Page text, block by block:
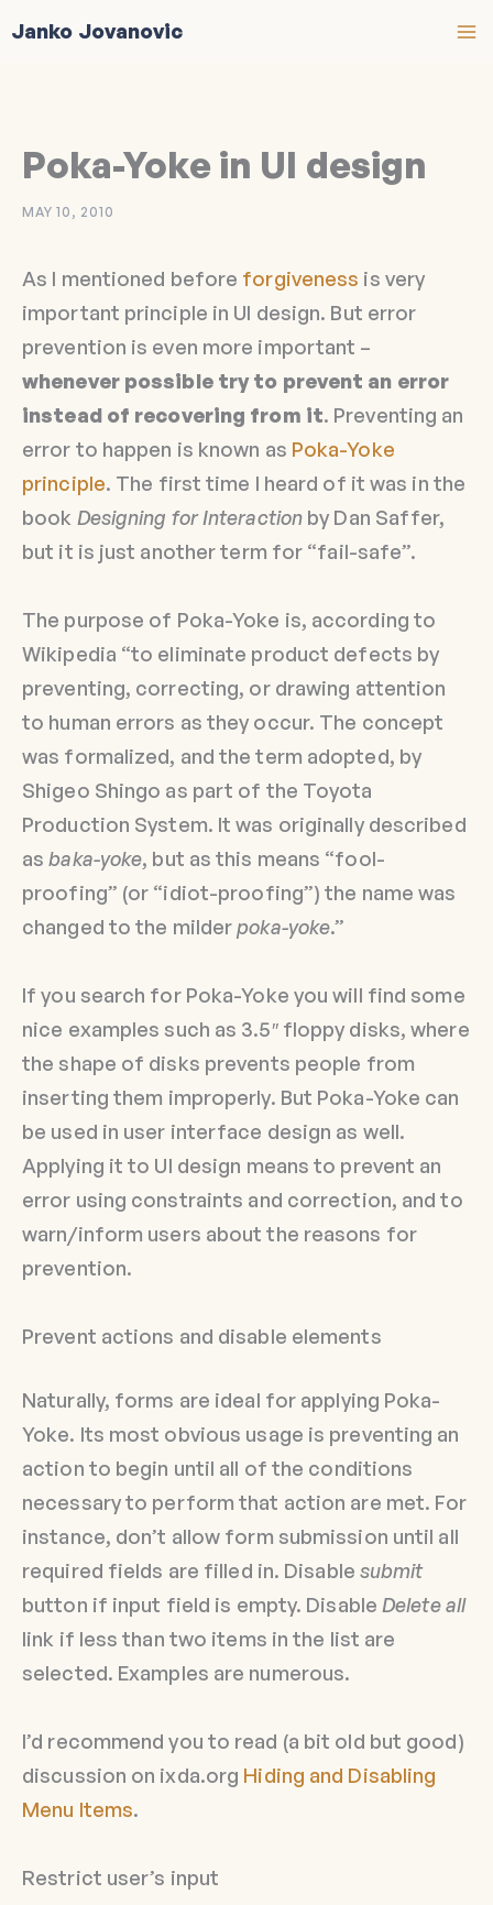
Janko Jovanovic
Poka-Yoke in UI design
MAY 10, 2010
As I mentioned before forgiveness is very
important principle in UI design. But error
prevention is even more important –
whenever possible try to prevent an error
instead of recovering from it. Preventing an
error to happen is known as Poka-Yoke
principle. The first time I heard of it was in the
book Designing for Interaction by Dan Saffer,
but it is just another term for “fail-safe”.
The purpose of Poka-Yoke is, according to
Wikipedia “to eliminate product defects by
preventing, correcting, or drawing attention
to human errors as they occur. The concept
was formalized, and the term adopted, by
Shigeo Shingo as part of the Toyota
Production System. It was originally described
asbaka-yoke, but as this means “fool-
proofing” (or “idiot-proofing”) the name was
changed to the milderpoka-yoke.”
If you search for Poka-Yoke you will find some
nice examples such as 3.5″ floppy disks, where
the shape of disks prevents people from
inserting them improperly. But Poka-Yoke can
be used in user interface design as well.
Applying it to UI design means to prevent an
error using constraints and correction, and to
warn/inform users about the reasons for
prevention.
Prevent actions and disable elements
Naturally, forms are ideal for applying Poka-
Yoke. Its most obvious usage is preventing an
action to begin until all of the conditions
necessary to perform that action are met. For
instance, don’t allow form submission until all
required fields are filled in. Disable submit
button if input field is empty. Disable Delete all
link if less than two items in the list are
selected. Examples are numerous.
I’d recommend you to read (a bit old but good)
discussion on ixda.org Hiding and Disabling
Menu Items.
Restrict user’s input